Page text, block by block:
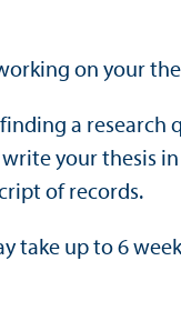
on your
a research
write your thesis
of records.
take up to 6